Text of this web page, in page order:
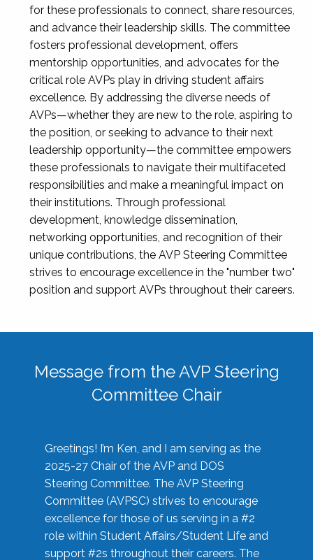
for these professionals to connect, share resources,
and advance their leadership skills. The committee
fosters professional development, offers
mentorship opportunities, and advocates for the
critical role AVPs play in driving student affairs
excellence. By addressing the diverse needs of
AVPs—whether they are new to the role, aspiring to
the position, or seeking to advance to their next
leadership opportunity—the committee empowers
these professionals to navigate their multifaceted
responsibilities and make a meaningful impact on
their institutions. Through professional
development, knowledge dissemination,
networking opportunities, and recognition of their
unique contributions, the AVP Steering Committee
strives to encourage excellence in the "number two"
position and support AVPs throughout their careers.
Message from the AVP Steering
Committee Chair
Greetings! I’m Ken, and I am serving as the
2025-27 Chair of the AVP and DOS
Steering Committee. The AVP Steering
Committee (AVPSC) strives to encourage
excellence for those of us serving in a #2
role within Student Affairs/Student Life and
support #2s throughout their careers. The